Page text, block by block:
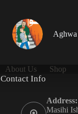
Aghwa
About Us Shop
Contact Info
Address:
Masihi